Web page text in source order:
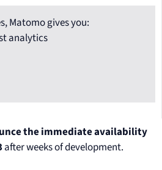
Matomo gives you:
analytics
the immediate availability
after weeks of development.